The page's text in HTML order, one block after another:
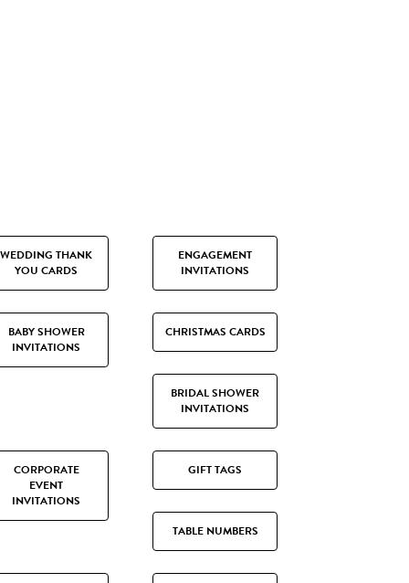
WEDDING THANK
YOU CARDS
ENGAGEMENT
INVITATIONS
BABY SHOWER
INVITATIONS
CHRISTMAS CARDS
BRIDAL SHOWER
INVITATIONS
CORPORATE
EVENT
INVITATIONS
GIFT TAGS
TABLE NUMBERS